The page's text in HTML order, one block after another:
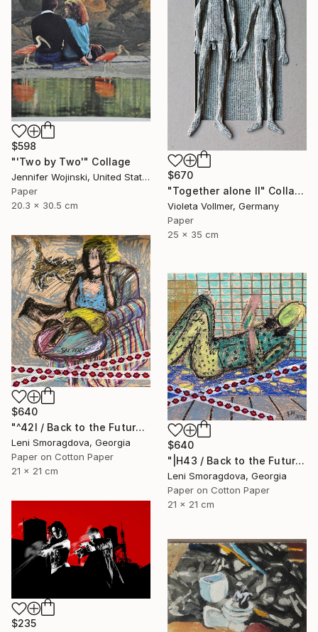
$598
"'Two by Two'" Collage
Jennifer Wojinski, United States
Paper
20.3 x 30.5 cm
$670
"Together alone II" Collage
Violeta Vollmer, Germany
Paper
25 x 35 cm
$640
"^42I / Back to the Future - {$M}" Collage
Leni Smoragdova, Georgia
Paper on Cotton Paper
21 x 21 cm
$640
"|H43 / Back to the Future - {$M}" Collage
Leni Smoragdova, Georgia
Paper on Cotton Paper
21 x 21 cm
$235